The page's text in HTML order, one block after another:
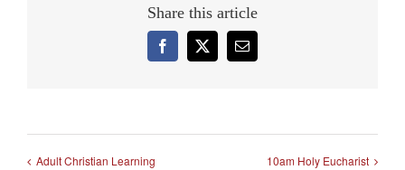
Share this article
Facebook
X Email
Adult Christian Learning 10am Holy Eucharist